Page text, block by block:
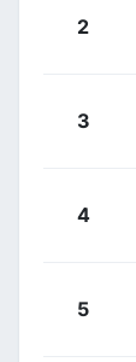
2
3
4
5